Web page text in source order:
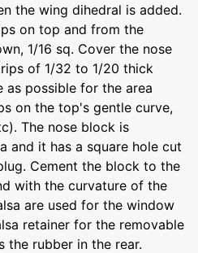
the wing dihedral is added.
on top and from the
1/16 sq. Cover the nose
of 1/32 to 1/20 thick
as possible for the area
on the top's gentle curve,
The nose block is
and it has a square hole cut
Cement the block to the
with the curvature of the
are used for the window
retainer for the removable
the rubber in the rear.